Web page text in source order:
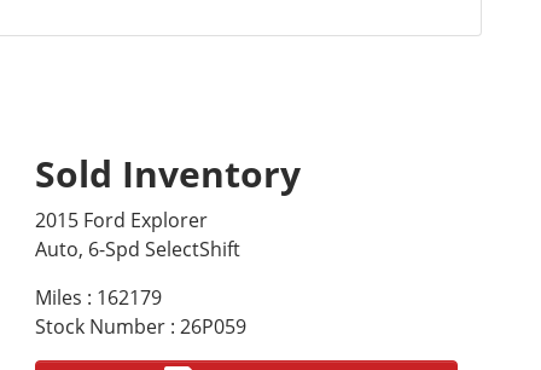
Sold Inventory
2015 Ford Explorer
Auto, 6-Spd SelectShift
Miles : 162179
Stock Number : 26P059